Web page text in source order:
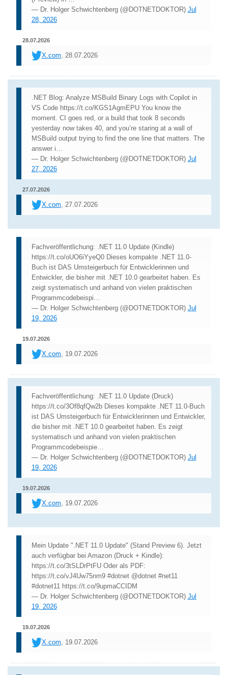
— Dr. Holger Schwichtenberg (@DOTNETDOKTOR) Jul
28, 2026
28.07.2026
X.com, 28.07.2026
.NET Blog: Analyze MSBuild Binary Logs with Copilot in
VS Code https://t.co/KGS1AgmEPU You know the
moment. CI goes red, or a build that took 8 seconds
yesterday now takes 40, and you’re staring at a wall of
MSBuild output trying to find the one line that matters. The
answer i…
— Dr. Holger Schwichtenberg (@DOTNETDOKTOR) Jul
27, 2026
27.07.2026
X.com, 27.07.2026
Fachveröffentlichung: .NET 11.0 Update (Kindle)
https://t.co/oUO6iYyeQ0 Dieses kompakte .NET 11.0-
Buch ist DAS Umsteigerbuch für Entwicklerinnen und
Entwickler, die bisher mit .NET 10.0 gearbeitet haben. Es
zeigt systematisch und anhand von vielen praktischen
Programmcodebeispi…
— Dr. Holger Schwichtenberg (@DOTNETDOKTOR) Jul
19, 2026
19.07.2026
X.com, 19.07.2026
Fachveröffentlichung: .NET 11.0 Update (Druck)
https://t.co/3Of8qfQw2b Dieses kompakte .NET 11.0-Buch
ist DAS Umsteigerbuch für Entwicklerinnen und Entwickler,
die bisher mit .NET 10.0 gearbeitet haben. Es zeigt
systematisch und anhand von vielen praktischen
Programmcodebeispie…
— Dr. Holger Schwichtenberg (@DOTNETDOKTOR) Jul
19, 2026
19.07.2026
X.com, 19.07.2026
Mein Update ".NET 11.0 Update" (Stand Preview 6). Jetzt
auch verfügbar bei Amazon (Druck + Kindle):
https://t.co/3tSLDrPtFU Oder als PDF:
https://t.co/vJ4Uw75nm9 #dotnet @dotnet #net11
#dotnet11 https://t.co/9upmaCCIDM
— Dr. Holger Schwichtenberg (@DOTNETDOKTOR) Jul
19, 2026
19.07.2026
X.com, 19.07.2026